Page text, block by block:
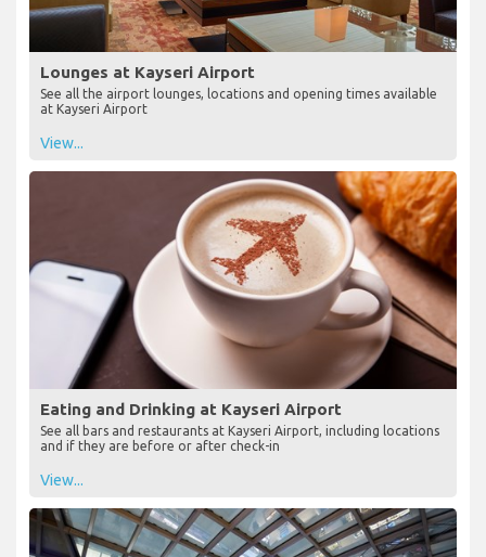
Lounges at Kayseri Airport
See all the airport lounges, locations and opening times available
at Kayseri Airport
View...
Eating and Drinking at Kayseri Airport
See all bars and restaurants at Kayseri Airport, including locations
and if they are before or after check-in
View...